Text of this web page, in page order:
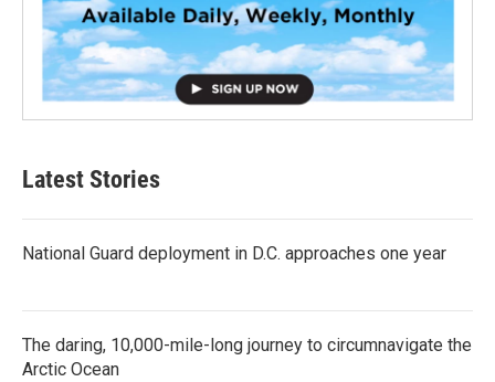
Latest Stories
National Guard deployment in D.C. approaches one year
The daring, 10,000-mile-long journey to circumnavigate the
Arctic Ocean